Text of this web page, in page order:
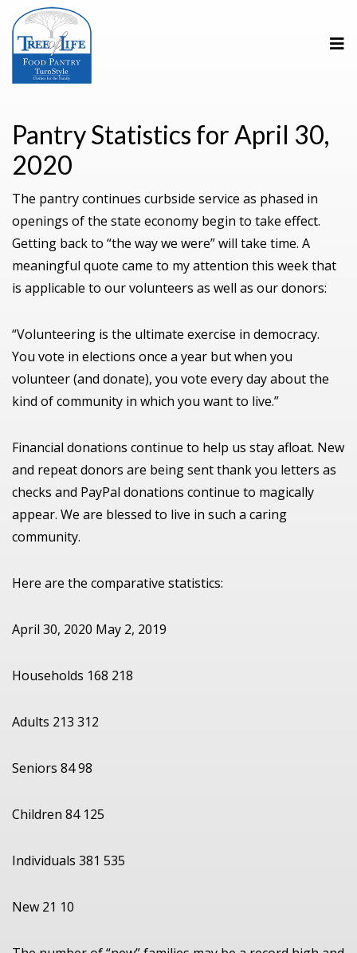
Pantry Statistics for April 30,
2020
The pantry continues curbside service as phased in
openings of the state economy begin to take effect.
Getting back to “the way we were” will take time. A
meaningful quote came to my attention this week that
is applicable to our volunteers as well as our donors:
“Volunteering is the ultimate exercise in democracy.
You vote in elections once a year but when you
volunteer (and donate), you vote every day about the
kind of community in which you want to live.”
Financial donations continue to help us stay afloat. New
and repeat donors are being sent thank you letters as
checks and PayPal donations continue to magically
appear. We are blessed to live in such a caring
community.
Here are the comparative statistics:
April 30, 2020 May 2, 2019
Households 168 218
Adults 213 312
Seniors 84 98
Children 84 125
Individuals 381 535
New 21 10